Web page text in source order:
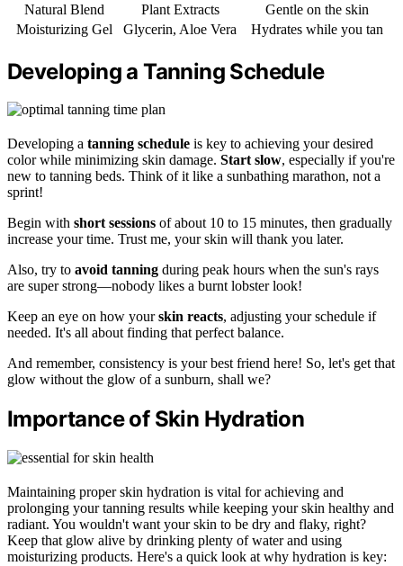
Natural Blend
Plant Extracts
Gentle on the skin
Moisturizing Gel
Glycerin, Aloe Vera Hydrates while you tan
Developing a Tanning Schedule
Developing a tanning schedule is key to achieving your desired
color while minimizing skin damage. Start slow, especially if you're
new to tanning beds. Think of it like a sunbathing marathon, not a
sprint!
Begin with short sessions of about 10 to 15 minutes, then gradually
increase your time. Trust me, your skin will thank you later.
Also, try to avoid tanning during peak hours when the sun's rays
are super strong—nobody likes a burnt lobster look!
Keep an eye on how yourskin reacts, adjusting your schedule if
needed. It's all about finding that perfect balance.
And remember, consistency is your best friend here! So, let's get that
glow without the glow of a sunburn, shall we?
Importance of Skin Hydration
Maintaining proper skin hydration is vital for achieving and
prolonging your tanning results while keeping your skin healthy and
radiant. You wouldn't want your skin to be dry and flaky, right?
Keep that glow alive by drinking plenty of water and using
moisturizing products. Here's a quick look at why hydration is key: